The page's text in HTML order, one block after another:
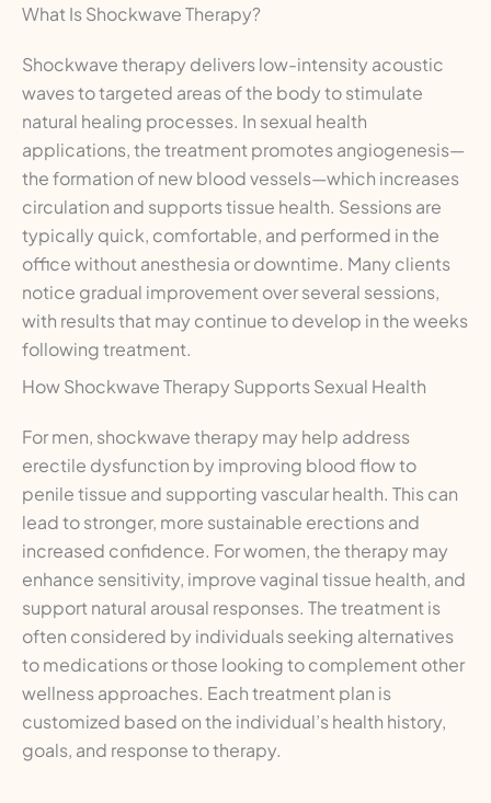
What Is Shockwave Therapy?
Shockwave therapy delivers low-intensity acoustic
waves to targeted areas of the body to stimulate
natural healing processes. In sexual health
applications, the treatment promotes angiogenesis—
the formation of new blood vessels—which increases
circulation and supports tissue health. Sessions are
typically quick, comfortable, and performed in the
office without anesthesia or downtime. Many clients
notice gradual improvement over several sessions,
with results that may continue to develop in the weeks
following treatment.
How Shockwave Therapy Supports Sexual Health
For men, shockwave therapy may help address
erectile dysfunction by improving blood flow to
penile tissue and supporting vascular health. This can
lead to stronger, more sustainable erections and
increased confidence. For women, the therapy may
enhance sensitivity, improve vaginal tissue health, and
support natural arousal responses. The treatment is
often considered by individuals seeking alternatives
to medications or those looking to complement other
wellness approaches. Each treatment plan is
customized based on the individual’s health history,
goals, and response to therapy.